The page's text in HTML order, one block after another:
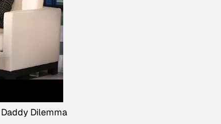
Dilemma